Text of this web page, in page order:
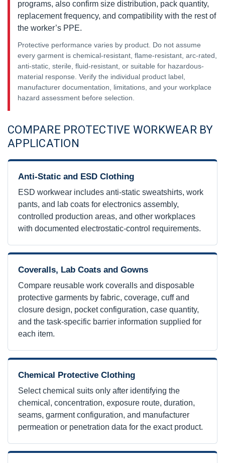
programs, also confirm size distribution, pack quantity,
replacement frequency, and compatibility with the rest of
the worker’s PPE.
Protective performance varies by product. Do not assume
every garment is chemical-resistant, flame-resistant, arc-rated,
anti-static, sterile, fluid-resistant, or suitable for hazardous-
material response. Verify the individual product label,
manufacturer documentation, limitations, and your workplace
hazard assessment before selection.
COMPARE PROTECTIVE WORKWEAR BY
APPLICATION
Anti-Static and ESD Clothing
ESD workwear includes anti-static sweatshirts, work
pants, and lab coats for electronics assembly,
controlled production areas, and other workplaces
with documented electrostatic-control requirements.
Coveralls, Lab Coats and Gowns
Compare reusable work coveralls and disposable
protective garments by fabric, coverage, cuff and
closure design, pocket configuration, case quantity,
and the task-specific barrier information supplied for
each item.
Chemical Protective Clothing
Select chemical suits only after identifying the
chemical, concentration, exposure route, duration,
seams, garment configuration, and manufacturer
permeation or penetration data for the exact product.